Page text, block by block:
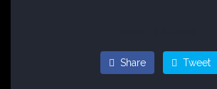
Share Tweet